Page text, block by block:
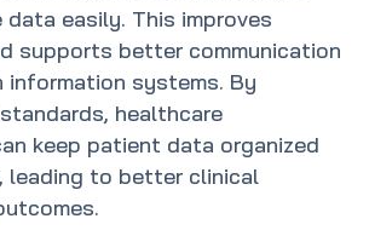
data easily. This improves
supports better communication
information systems. By
healthcare
keep patient data organized
leading to better clinical